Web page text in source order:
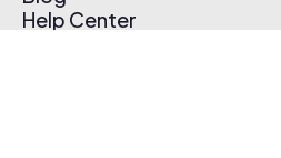
Help Center